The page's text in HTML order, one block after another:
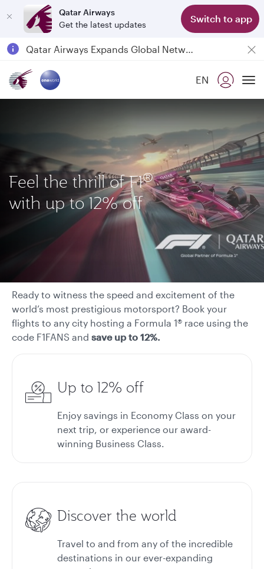
Qatar Airways
Get the latest updates
Switch to app
6 August 2026: Qatar Airways flight resumption to Bahrain (BAH), Erbil (EBL), and Kuwait (KWI)EN
Feel the thrill of F1®
with up to 12% off
Ready to witness the speed and excitement of the
world’s most prestigious motorsport? Book your
flights to any city hosting a Formula 1® race using the
code F1FANS and save up to 12%.
Up to 12% off
Enjoy savings in Economy Class on your
next trip, or experience our award-
winning Business Class.
Discover the world
Travel to and from any of the incredible
destinations in our ever-expanding